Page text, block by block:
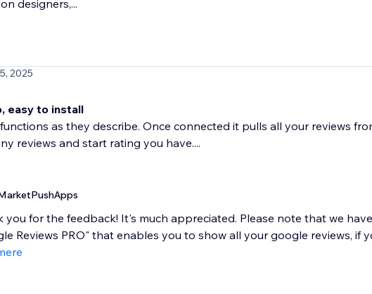
designers,...
2025
easy to install
as they describe. Once connected it pulls all your reviews
reviews and start rating you have....
you for the feedback! It's much appreciated. Please note that we
Reviews PRO" that enables you to show all your google reviews, if